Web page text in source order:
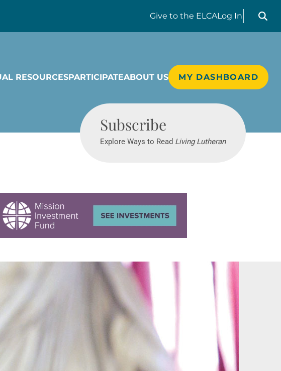
Give to the ELCALog In
Search
RESOURCESPARTICIPATEABOUT US MY DASHBOARD
Subscribe
Explore Ways to Read Living Lutheran